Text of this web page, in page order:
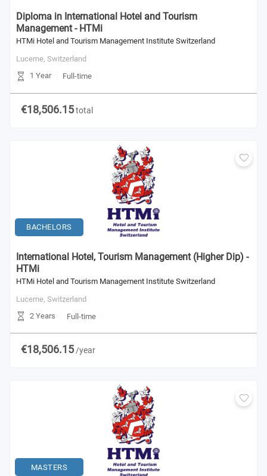
Diploma in International Hotel and Tourism
Management - HTMi
HTMi Hotel and Tourism Management Institute Switzerland
Lucerne, Switzerland
1 Year
Full-time
€18,506.15total
BACHELORS
International Hotel, Tourism Management (Higher Dip) -
HTMi
HTMi Hotel and Tourism Management Institute Switzerland
Lucerne, Switzerland
2 Years
Full-time
€18,506.15/year
MASTERS